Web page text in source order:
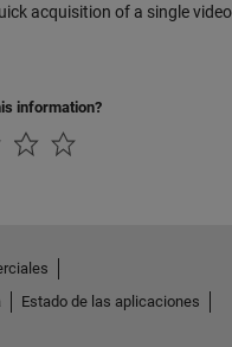
acquisition of a single video
information?
Estado de las aplicaciones